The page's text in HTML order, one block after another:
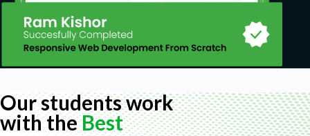
Our students work
with theBest